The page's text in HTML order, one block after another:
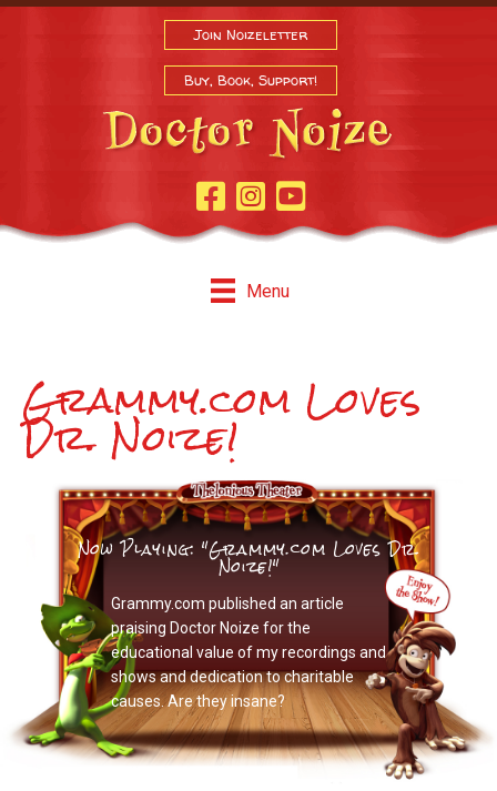
Join Noizeletter
Buy, Book, Support!
Facebook Page
InstagramYoutube
Menu
Grammy.com Loves
Dr. Noize!
Now Playing: "Grammy.com Loves Dr.
Noize!"
Grammy.com published an article
praising Doctor Noize for the
educational value of my recordings and
shows and dedication to charitable
causes. Are they insane?